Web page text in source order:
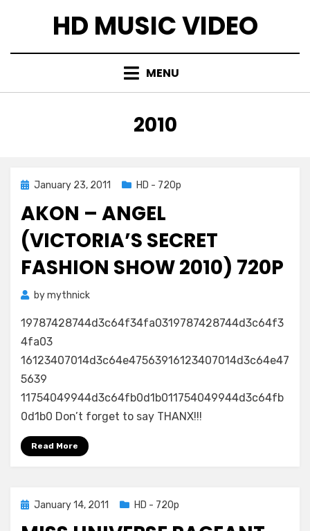
HD MUSIC VIDEO
MENU
TAG
:
2010
Posted
January 23, 2011 HD - 720p
AKON – ANGEL
(VICTORIA’S SECRET
FASHION SHOW 2010) 720P
bymythnick
19787428744d3c64f34fa0319787428744d3c64f3
4fa03
16123407014d3c64e47563916123407014d3c64e47
5639
11754049944d3c64fb0d1b011754049944d3c64fb
0d1b0 Don’t forget to say THANX!!!
Read More
Posted
January 14, 2011 HD - 720p